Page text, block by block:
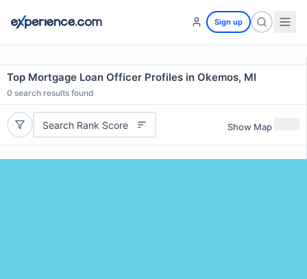
Sign up
Top Mortgage Loan Officer Profiles in Okemos, MI
0 search results found
Search Rank Score Show Map